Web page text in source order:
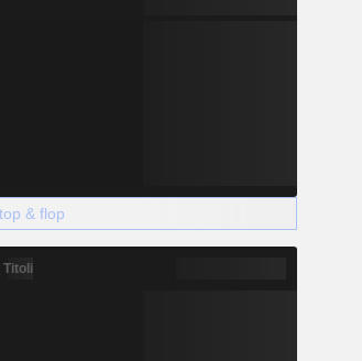
& flop
Titoli